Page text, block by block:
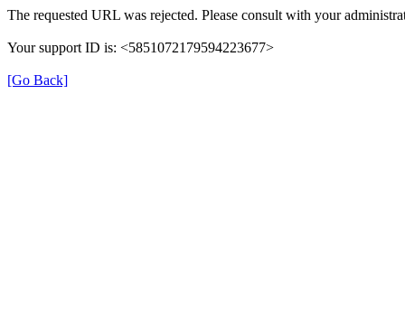
The requested URL was rejected. Please consult with your
Your support ID is: <5851072179594223677>
[Go Back]